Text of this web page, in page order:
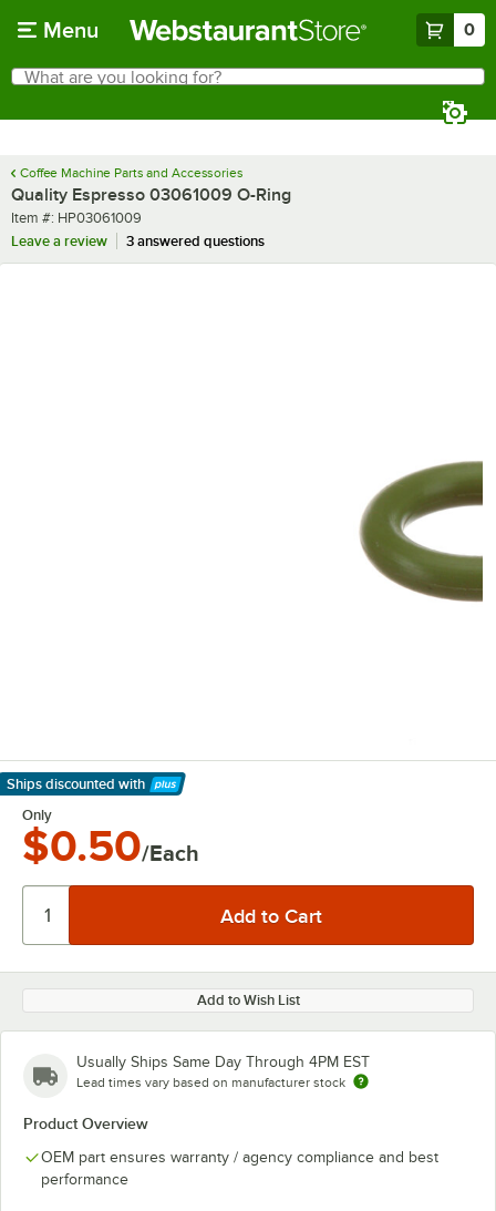
Menu 0
Search
What are you looking for?
Coffee Machine Parts and Accessories
Quality Espresso 03061009 O-Ring
Item number
Item #: HP03061009
Leave a review
3 answered questions
Ships discounted with
Learn More
Only
$0.50/Each
Add to Wish List
Usually Ships Same Day Through 4PM EST
Lead times vary based on manufacturer stock
Product Overview
OEM part ensures warranty / agency compliance and best
performance